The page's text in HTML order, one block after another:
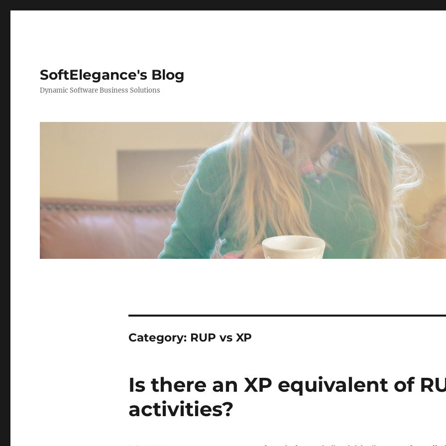
SoftElegance's Blog
Dynamic Software Business Solutions
Category: RUP vs XP
Is there an XP equivalent of
activities?